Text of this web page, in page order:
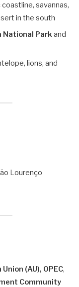
savannas,
in the south
National Park and
lions, and
Lourenço
(AU), OPEC,
Community